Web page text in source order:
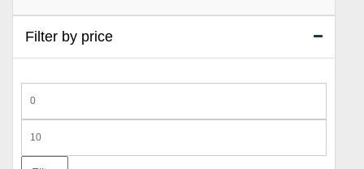
Filter by price
price
price